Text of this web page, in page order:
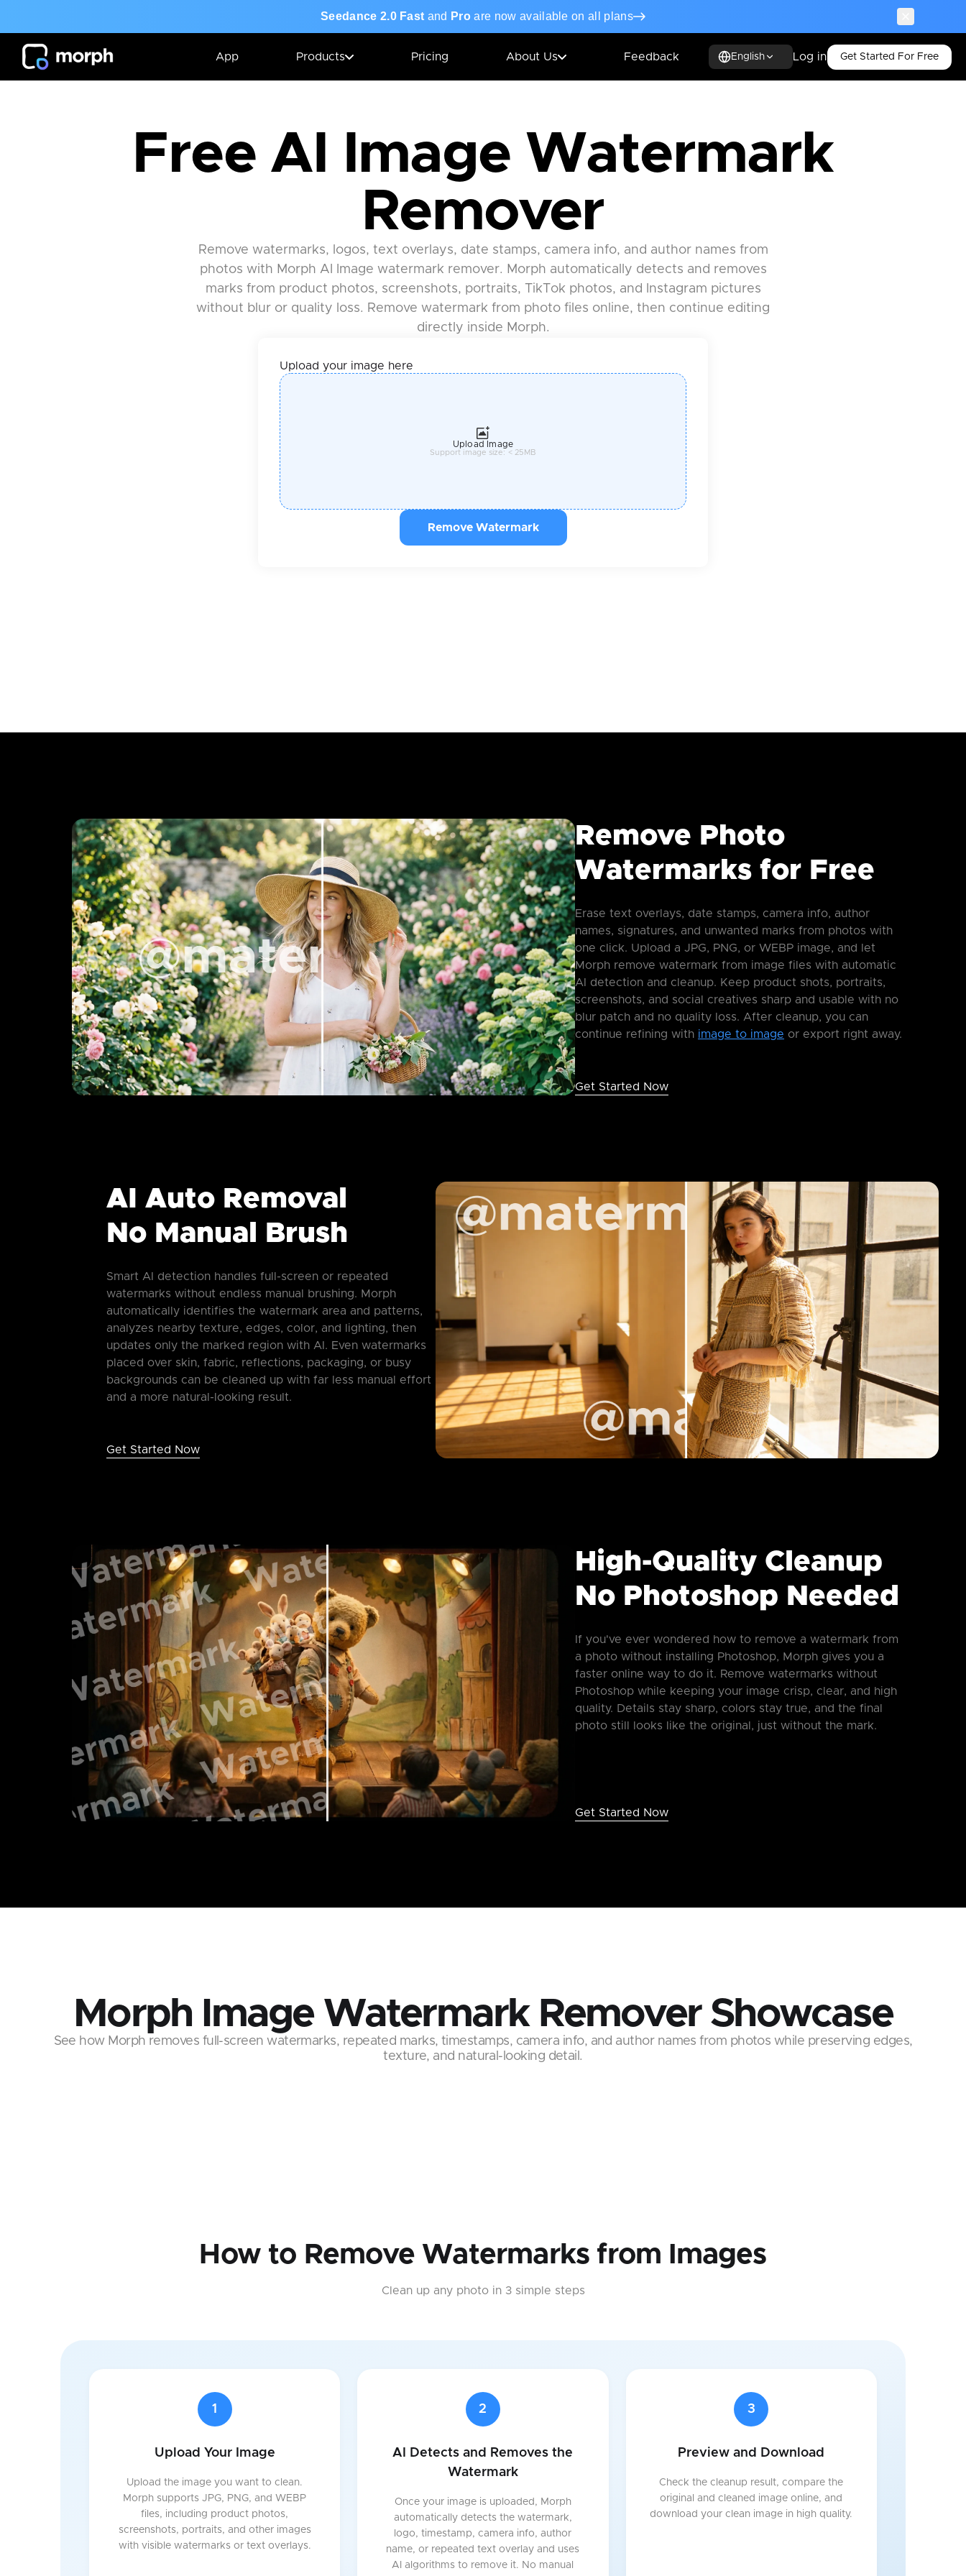
Seedance 2.0 Fast and Pro are now available on all plans
App Products Pricing About Us Feedback English Log in Get Started For Free
Free AI Image Watermark
Remover
Remove watermarks, logos, text overlays, date stamps, camera info, and author names from
photos with Morph AI Image watermark remover. Morph automatically detects and removes
marks from product photos, screenshots, portraits, TikTok photos, and Instagram pictures
without blur or quality loss. Remove watermark from photo files online, then continue editing
directly inside Morph.
Upload your image here
Upload Image
Support image size: < 25MB
Remove Watermark
Remove Photo
Watermarks for Free
Erase text overlays, date stamps, camera info, author
names, signatures, and unwanted marks from photos with
one click. Upload a JPG, PNG, or WEBP image, and let
Morph remove watermark from image files with automatic
AI detection and cleanup. Keep product shots, portraits,
screenshots, and social creatives sharp and usable with no
blur patch and no quality loss. After cleanup, you can
continue refining with image to image or export right away.
Get Started Now
AI Auto Removal
No Manual Brush
Smart AI detection handles full-screen or repeated
watermarks without endless manual brushing. Morph
automatically identifies the watermark area and patterns,
analyzes nearby texture, edges, color, and lighting, then
updates only the marked region with AI. Even watermarks
placed over skin, fabric, reflections, packaging, or busy
backgrounds can be cleaned up with far less manual effort
and a more natural-looking result.
Get Started Now
High-Quality Cleanup
No Photoshop Needed
If you've ever wondered how to remove a watermark from
a photo without installing Photoshop, Morph gives you a
faster online way to do it. Remove watermarks without
Photoshop while keeping your image crisp, clear, and high
quality. Details stay sharp, colors stay true, and the final
photo still looks like the original, just without the mark.
Get Started Now
Morph Image Watermark Remover Showcase
See how Morph removes full-screen watermarks, repeated marks, timestamps, camera info, and author names from photos while preserving edges,
texture, and natural-looking detail.
How to Remove Watermarks from Images
Clean up any photo in 3 simple steps
1
Upload Your Image
Upload the image you want to clean.
Morph supports JPG, PNG, and WEBP
files, including product photos,
screenshots, portraits, and other images
with visible watermarks or text overlays.
2
AI Detects and Removes the
Watermark
Once your image is uploaded, Morph
automatically detects the watermark,
logo, timestamp, camera info, author
name, or repeated text overlay and uses
AI algorithms to remove it. No manual
3
Preview and Download
Check the cleanup result, compare the
original and cleaned image online, and
download your clean image in high quality.